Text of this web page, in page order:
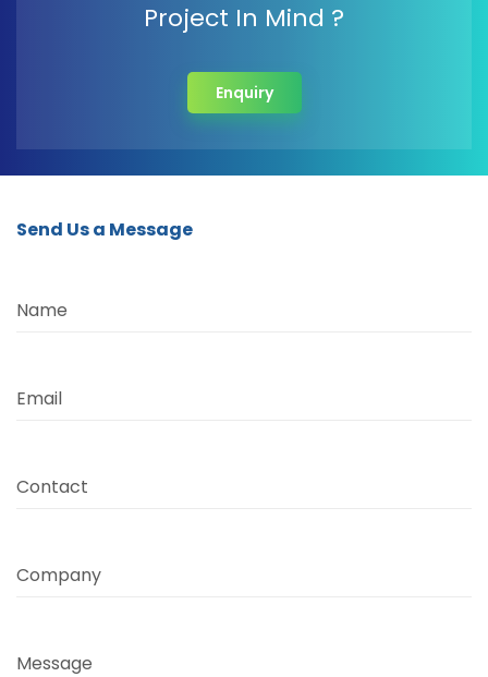
Project In Mind ?
Enquiry
Send Us a Message
Name
Email
Contact
Company
Message